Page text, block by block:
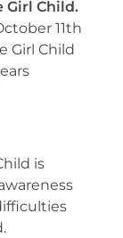
Girl Child.
11th
Girl Child
is